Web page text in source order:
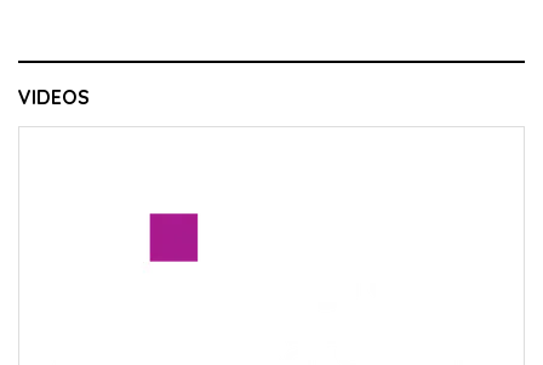
VIDEOS